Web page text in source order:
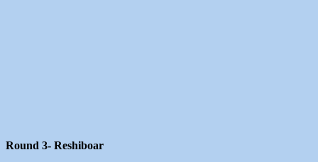
Round 3- Reshiboar